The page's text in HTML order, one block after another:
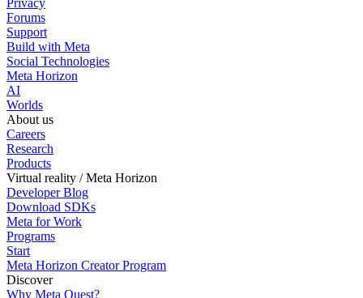
Privacy
Forums
Support
Build with Meta
Social Technologies
Meta Horizon
AI
Worlds
About us
Careers
Research
Products
Virtual reality / Meta Horizon
Developer Blog
Download SDKs
Meta for Work
Programs
Start
Meta Horizon Creator Program
Discover
Why Meta Quest?